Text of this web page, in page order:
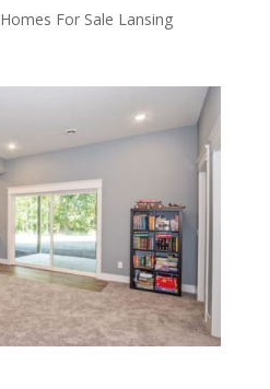
Homes For Sale Lansing